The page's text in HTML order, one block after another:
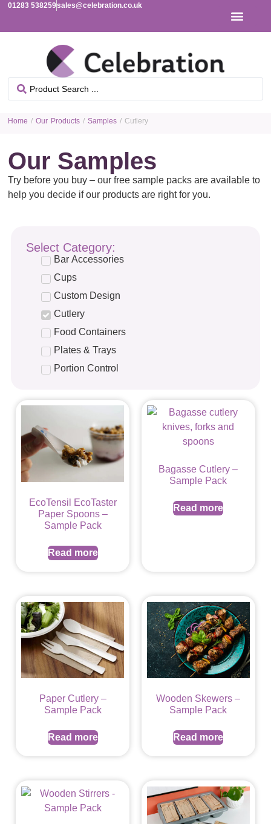
01283 538259sales@celebration.co.uk
Home /Our Products /Samples / Cutlery
Our Samples
Try before you buy – our free sample packs are available to
help you decide if our products are right for you.
Select Category:
Bar Accessories
Cups
Custom Design
Cutlery
Food Containers
Plates & Trays
Portion Control
EcoTensil EcoTaster
Paper Spoons –
Sample Pack
Read more
Bagasse Cutlery –
Sample Pack
Read more
Paper Cutlery –
Sample Pack
Read more
Wooden Skewers –
Sample Pack
Read more